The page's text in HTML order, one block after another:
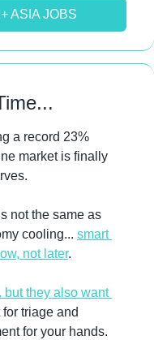
ASIA JOBS
a record 23%
market is finally
not the same as
cooling... smart
not later.
they also want
triage and
for your hands.